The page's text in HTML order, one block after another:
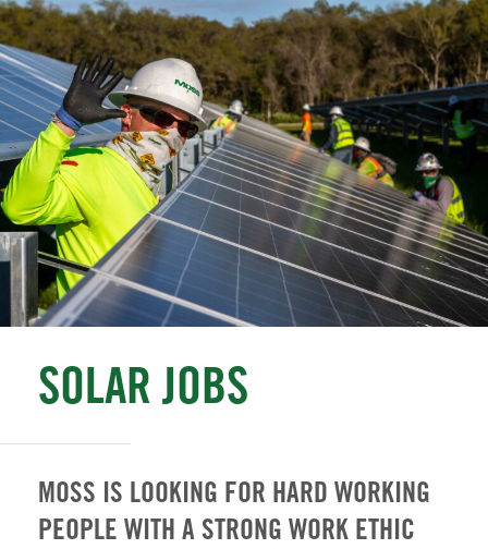
SOLAR JOBS
MOSS IS LOOKING FOR HARD WORKING
PEOPLE WITH A STRONG WORK ETHIC